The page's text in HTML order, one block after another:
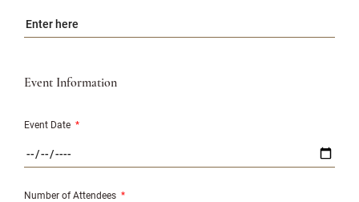
Event Information
Event Date *
Number of Attendees *